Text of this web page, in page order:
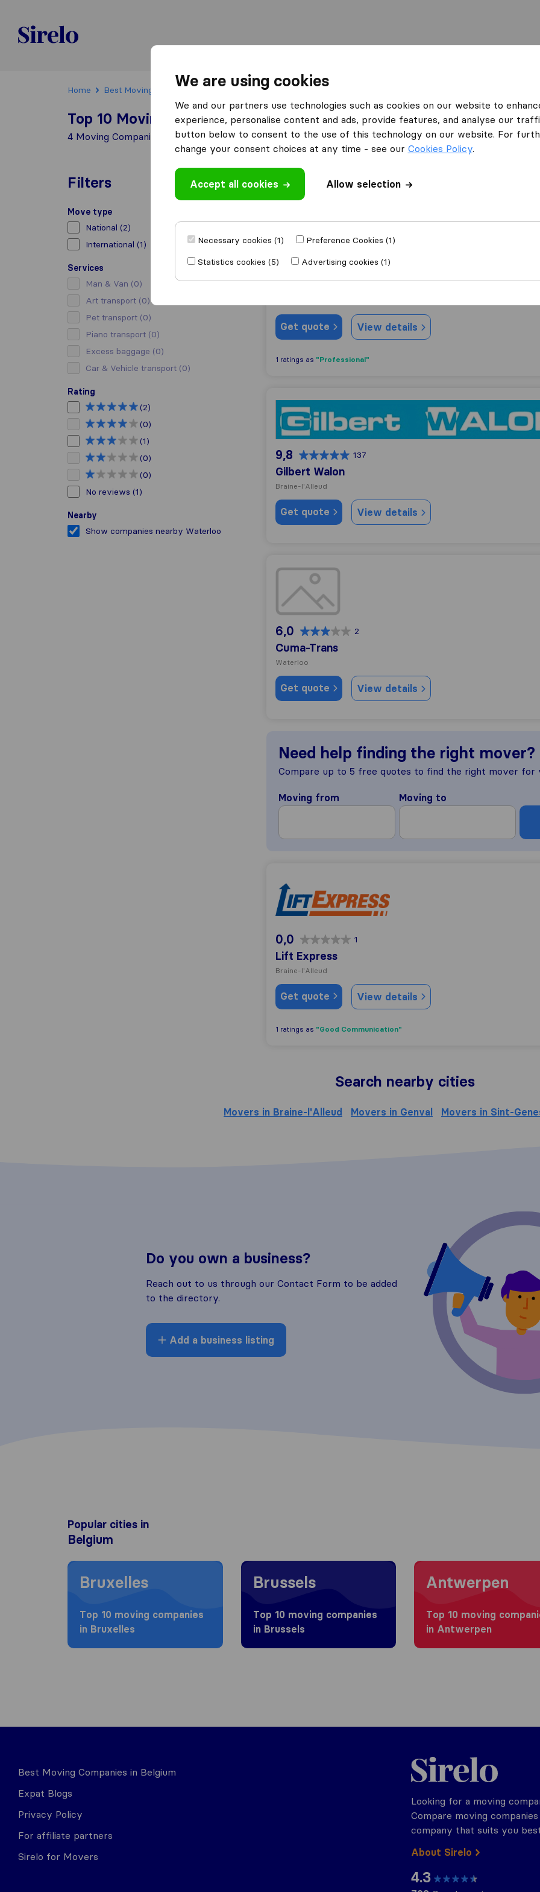
Sirelo.be
Home Best Moving Companies in Belgium Waterloo
Top 10 Moving Companies in Waterloo
4 Moving Companies found in Waterloo
Filters
Move type
National (2)
International (1)
Services
Man & Van (0)
Art transport (0)
Pet transport (0)
Piano transport (0)
Excess baggage (0)
Car & Vehicle transport (0)
Rating
(2)
(0)
(1)
(0)
(0)
No reviews (1)
Nearby
Show companies nearby Waterloo
Results
9,1
Get quote View details
1 ratings as "Professional"
Gilbert Walon
9,8 137
Gilbert Walon
Braine-l'Alleud
Get quote View details
Cuma-Trans
6,0 2
Cuma-Trans
Waterloo
Get quote View details
Need help finding the right mover?
Compare up to 5 free quotes to find the right mover for
Moving from Moving to
Lift Express
0,0 1
Lift Express
Braine-l'Alleud
Get quote View details
1 ratings as "Good Communication"
Search nearby cities
Movers in Braine-l'Alleud Movers in Genval Movers in Sint-
Do you own a business?
Reach out to us through our Contact Form to be added
to the directory.
Add a business listing
Popular cities in
Belgium
Moving to Bruxelles
Bruxelles
Top 10 moving companies
in Bruxelles
Moving to Brussels
Brussels
Top 10 moving companies
in Brussels
Moving to Antwerpen
Antwerpen
Top 10 moving
in Antwerpen
Best Moving Companies in Belgium
Expat Blogs
Privacy Policy
For affiliate partners
Sirelo for Movers
Sirelo.be
Looking for a moving
Compare moving
company that suits you
About Sirelo
4.3
We are using cookies
We and our partners use technologies such as cookies on our website to
experience, personalise content and ads, provide features, and analyse our
button below to consent to the use of this technology on our website. For
change your consent choices at any time - see our Cookies Policy.
Accept all cookies Allow selection
Necessary cookies (1)
Preference Cookies (1)
Statistics cookies (5)
Advertising cookies (1)